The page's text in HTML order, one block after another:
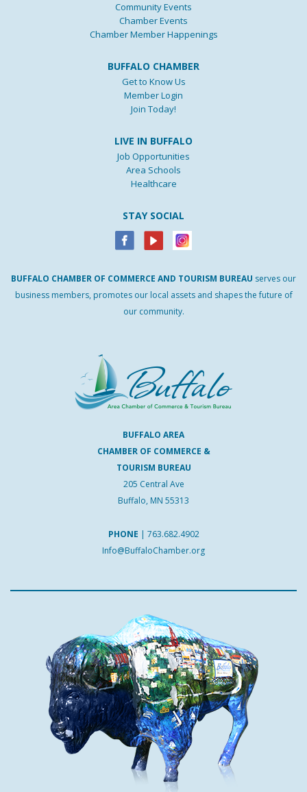
Community Events
Chamber Events
Chamber Member Happenings
BUFFALO CHAMBER
Get to Know Us
Member Login
Join Today!
LIVE IN BUFFALO
Job Opportunities
Area Schools
Healthcare
STAY SOCIAL
BUFFALO CHAMBER OF COMMERCE AND TOURISM BUREAU serves our
business members, promotes our local assets and shapes the future of
our community.
BUFFALO AREA
CHAMBER OF COMMERCE &
TOURISM BUREAU
205 Central Ave
Buffalo, MN 55313
PHONE | 763.682.4902
Info@BuffaloChamber.org